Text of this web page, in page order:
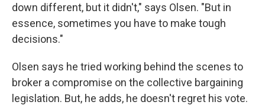
down different, but it didn't," says Olsen. "But in
essence, sometimes you have to make tough
decisions."
Olsen says he tried working behind the scenes to
broker a compromise on the collective bargaining
legislation. But, he adds, he doesn't regret his vote.